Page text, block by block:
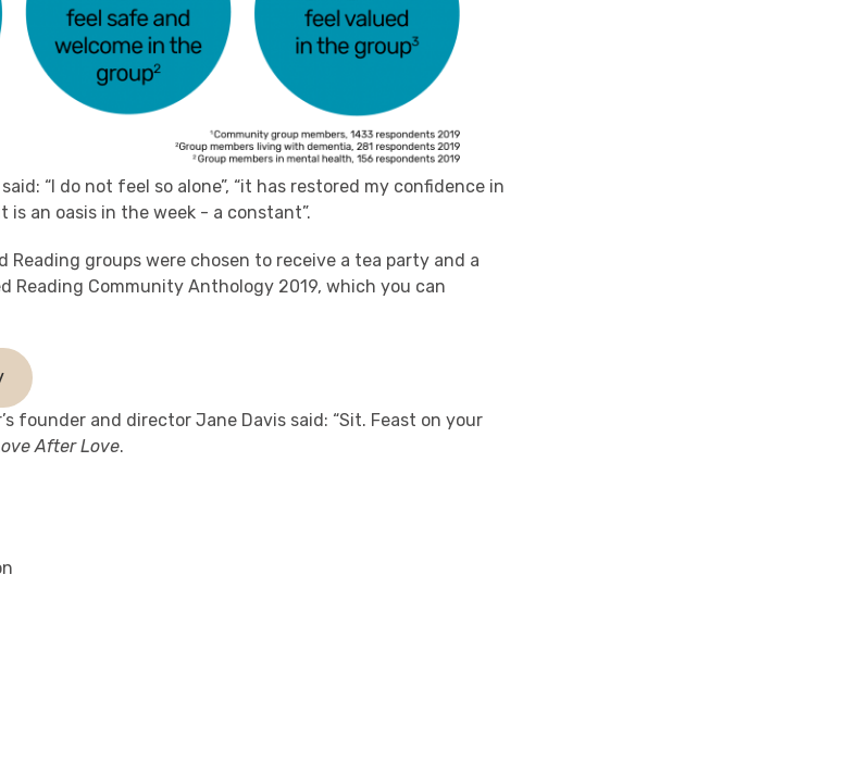
“I do not feel so alone”, “it has restored my confidence in
is an oasis in the week - a constant”.
Reading groups were chosen to receive a tea party and a
Reading Community Anthology 2019, which you can
founder and director Jane Davis said: “Sit. Feast on your
After Love.